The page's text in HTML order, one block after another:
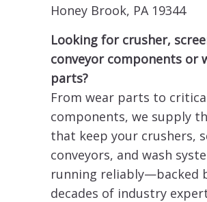
Honey Brook, PA 19344
Looking for crusher,
conveyor components or
parts?
From wear parts to
components, we supply
that keep your crushers,
conveyors, and wash
running reliably—backed
decades of industry